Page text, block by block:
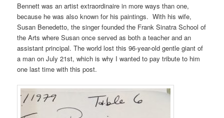
Bennett was an artist extraordinaire in more ways than one,
because he was also known for his paintings. With his wife,
Susan Benedetto, the singer founded the Frank Sinatra School of
the Arts where Susan once served as both a teacher and an
assistant principal. The world lost this 96-year-old gentle giant of
a man on July 21st, which is why I wanted to pay tribute to him
one last time with this post.